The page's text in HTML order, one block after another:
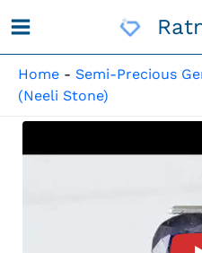
To
Home - Semi-Precious
(Neeli Stone)